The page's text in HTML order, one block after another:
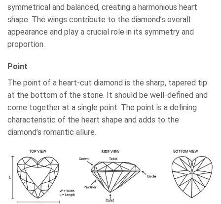
symmetrical and balanced, creating a harmonious heart
shape. The wings contribute to the diamond’s overall
appearance and play a crucial role in its symmetry and
proportion.
Point
The point of a heart-cut diamond is the sharp, tapered tip
at the bottom of the stone. It should be well-defined and
come together at a single point. The point is a defining
characteristic of the heart shape and adds to the
diamond’s romantic allure.